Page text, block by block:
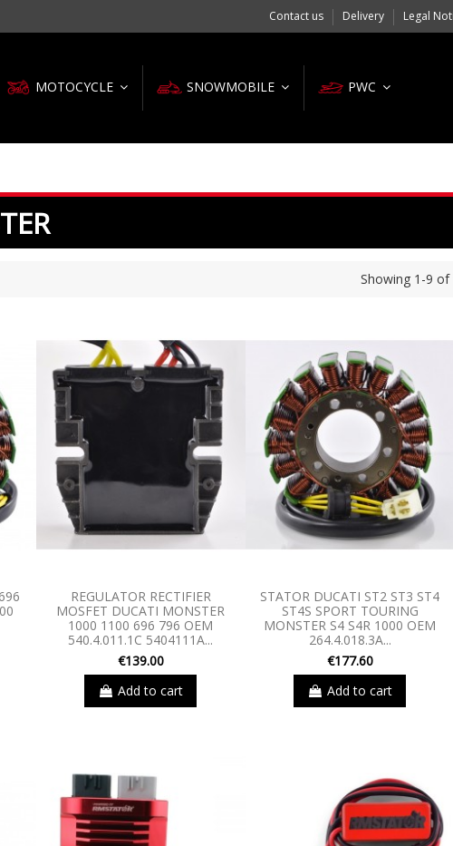
Contact us Delivery Legal
MOTOCYCLE SNOWMOBILE PWC
Showing 1-9 of
REGULATOR RECTIFIER
MOSFET DUCATI MONSTER
1000 1100 696 796 OEM
540.4.011.1C 5404111A...
€139.00
Add to cart
STATOR DUCATI ST2 ST3 ST4
ST4S SPORT TOURING
MONSTER S4 S4R 1000 OEM
264.4.018.3A...
€177.60
Add to cart